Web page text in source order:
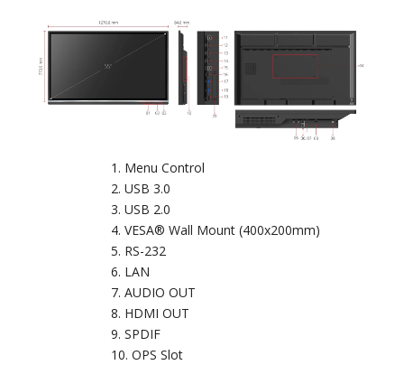
Menu Control
USB 3.0
USB 2.0
VESA® Wall Mount (400x200mm)
RS-232
LAN
AUDIO OUT
HDMI OUT
SPDIF
OPS Slot